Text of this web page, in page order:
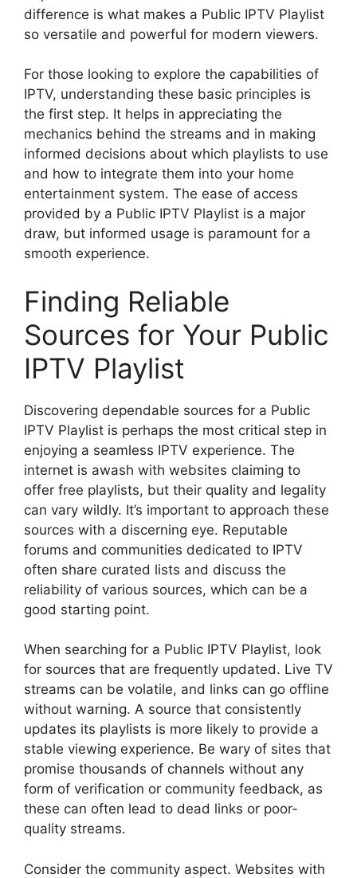
difference is what makes a Public IPTV Playlist
so versatile and powerful for modern viewers.
For those looking to explore the capabilities of
IPTV, understanding these basic principles is
the first step. It helps in appreciating the
mechanics behind the streams and in making
informed decisions about which playlists to use
and how to integrate them into your home
entertainment system. The ease of access
provided by a Public IPTV Playlist is a major
draw, but informed usage is paramount for a
smooth experience.
Finding Reliable
Sources for Your Public
IPTV Playlist
Discovering dependable sources for a Public
IPTV Playlist is perhaps the most critical step in
enjoying a seamless IPTV experience. The
internet is awash with websites claiming to
offer free playlists, but their quality and legality
can vary wildly. It’s important to approach these
sources with a discerning eye. Reputable
forums and communities dedicated to IPTV
often share curated lists and discuss the
reliability of various sources, which can be a
good starting point.
When searching for a Public IPTV Playlist, look
for sources that are frequently updated. Live TV
streams can be volatile, and links can go offline
without warning. A source that consistently
updates its playlists is more likely to provide a
stable viewing experience. Be wary of sites that
promise thousands of channels without any
form of verification or community feedback, as
these can often lead to dead links or poor-
quality streams.
Consider the community aspect. Websites with